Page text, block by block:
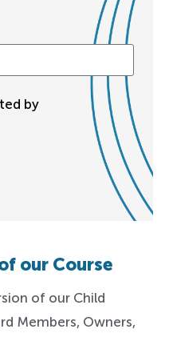
our Course
of our Child
Members, Owners,
by